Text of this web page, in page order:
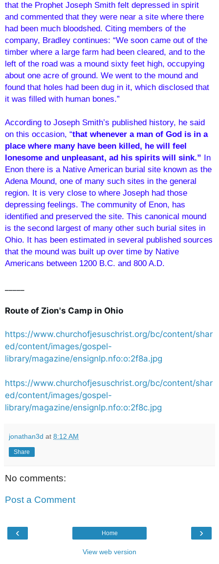
that the Prophet Joseph Smith felt depressed in spirit
and commented that they were near a site where there
had been much bloodshed. Citing members of the
company, Bradley continues: “We soon came out of the
timber where a large farm had been cleared, and to the
left of the road was a mound sixty feet high, occupying
about one acre of ground. We went to the mound and
found that holes had been dug in it, which disclosed that
it was filled with human bones.”
According to Joseph Smith’s published history, he said
on this occasion, “that whenever a man of God is in a
place where many have been killed, he will feel
lonesome and unpleasant, ad his spirits will sink.” In
Enon there is a Native American burial site known as the
Adena Mound, one of many such sites in the general
region. It is very close to where Joseph had those
depressing feelings. The community of Enon, has
identified and preserved the site. This canonical mound
is the second largest of many other such burial sites in
Ohio. It has been estimated in several published sources
that the mound was built up over time by Native
Americans between 1200 B.C. and 800 A.D.
Route of Zion's Camp in Ohio
https://www.churchofjesuschrist.org/bc/content/shar
ed/content/images/gospel-
library/magazine/ensignlp.nfo:o:2f8a.jpg
https://www.churchofjesuschrist.org/bc/content/shar
ed/content/images/gospel-
library/magazine/ensignlp.nfo:o:2f8c.jpg
jonathan3d at 8:12 AM
Share
No comments:
Post a Comment
‹ ›
Home
View web version